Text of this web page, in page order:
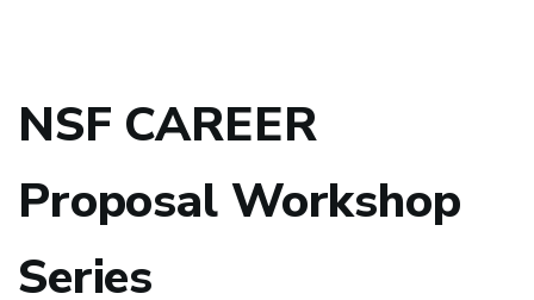
NSF CAREER
Proposal Workshop
Series